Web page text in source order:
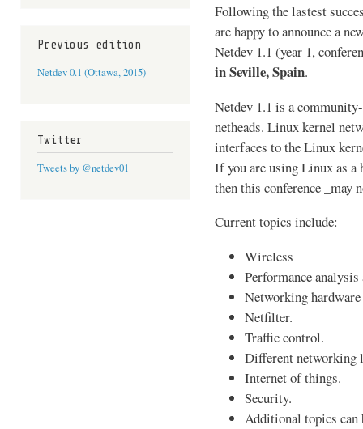
Previous edition
Netdev 0.1 (Ottawa, 2015)
Twitter
Tweets by @netdev01
Following the lastest
are happy to announce a
Netdev 1.1 (year 1,
in Seville, Spain.
Netdev 1.1 is a
netheads. Linux kernel
interfaces to the Linux
If you are using Linux as
then this conference _may
Current topics include:
Wireless
Performance
Networking
Netfilter.
Traffic control.
Different networking
Internet of things.
Security.
Additional topics can